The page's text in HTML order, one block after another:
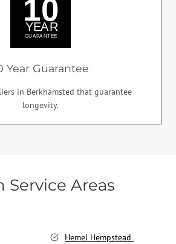
Year Guarantee
in Berkhamsted that guarantee
longevity.
Service Areas
Hemel Hempstead